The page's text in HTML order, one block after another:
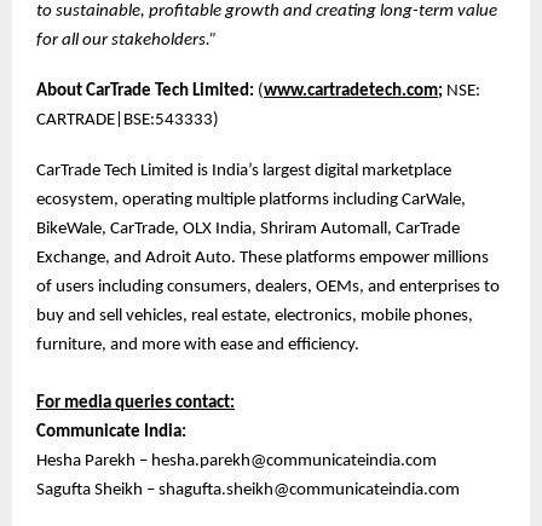
to sustainable, profitable growth and creating long-term value
for all our stakeholders.”
About CarTrade Tech Limited: (www.cartradetech.com; NSE:
CARTRADE|BSE:543333)
CarTrade Tech Limited is India’s largest digital marketplace
ecosystem, operating multiple platforms including CarWale,
BikeWale, CarTrade, OLX India, Shriram Automall, CarTrade
Exchange, and Adroit Auto. These platforms empower millions
of users including consumers, dealers, OEMs, and enterprises to
buy and sell vehicles, real estate, electronics, mobile phones,
furniture, and more with ease and efficiency.
For media queries contact:
Communicate India:
Hesha Parekh – hesha.parekh@communicateindia.com
Sagufta Sheikh – shagufta.sheikh@communicateindia.com